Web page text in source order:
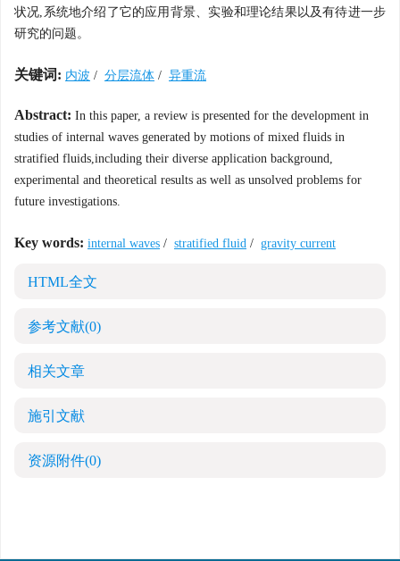
状况,系统地介绍了它的应用背景、实验和理论结果以及有待进一步
研究的问题。
关键词: 内波 / 分层流体 / 异重流
Abstract: In this paper, a review is presented for the development in
studies of internal waves generated by motions of mixed fluids in
stratified fluids,including their diverse application background,
experimental and theoretical results as well as unsolved problems for
future investigations.
Key words: internal waves / stratified fluid / gravity current
HTML全文
参考文献(0)
相关文章
施引文献
资源附件(0)